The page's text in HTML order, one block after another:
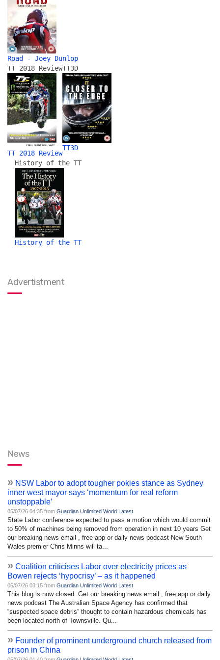
Road - Joey Dunlop
TT 2018 Review
TT 2018 Review
TT3D
TT3D
History of the TT
History of the TT
Advertistment
News
» NSW Labor to adopt tougher pokies stance as Sydney
inner west mayor says ‘momentum for real reform
unstoppable’
05/07/26 04:35 from Guardian Unlimited World Latest
State Labor conference expected to pass a motion which would commit
to 50% of machines being removed from operation in next 10 years Get
our breaking news email , free app or daily news podcast New South
Wales premier Chris Minns will ta...
» Coalition criticises Labor over electricity prices as
Bowen rejects ‘hypocrisy’ – as it happened
05/07/26 03:15 from Guardian Unlimited World Latest
This blog is now closed. Get our breaking news email , free app or daily
news podcast The Australian Space Agency has confirmed that
“suspected space debris” thought to contain hazardous chemicals has
been located north of Townsville. Qu...
» Founder of prominent underground church released from
prison in China